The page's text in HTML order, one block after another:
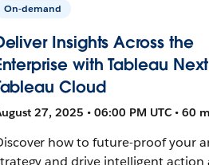
On-demand
Insights Across the
with Tableau
Cloud
27, 2025 • 06:00 PM UTC • 60
how to future-proof your
and drive intelligent action